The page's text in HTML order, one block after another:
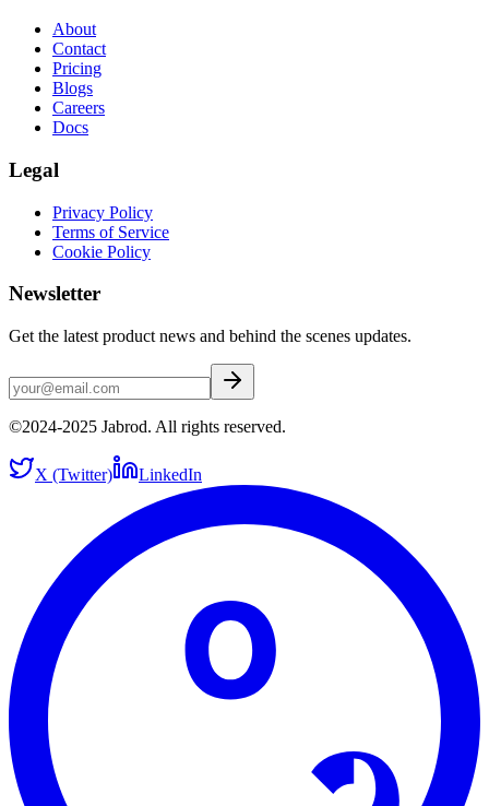
About
Contact
Pricing
Blogs
Careers
Docs
Legal
Privacy Policy
Terms of Service
Cookie Policy
Newsletter
Get the latest product news and behind the scenes updates.
©2024-2025 Jabrod. All rights reserved.
X (Twitter) LinkedIn